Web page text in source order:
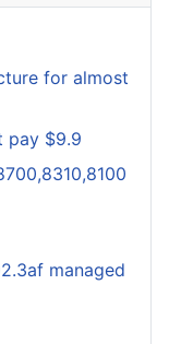
for almost
pay $9.9
managed